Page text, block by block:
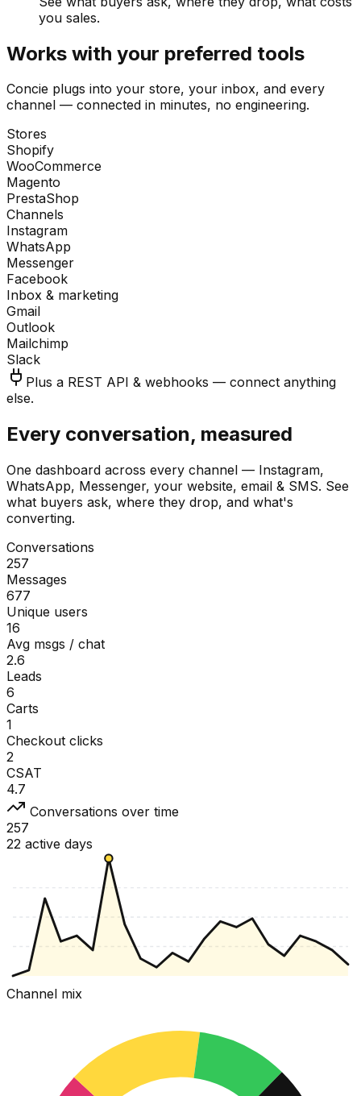
you sales.
Works with your preferred tools
Concie plugs into your store, your inbox, and every
channel — connected in minutes, no engineering.
Stores
Shopify
WooCommerce
Magento
PrestaShop
Channels
Instagram
WhatsApp
Messenger
Facebook
Inbox & marketing
Gmail
Outlook
Mailchimp
Slack
Plus a REST API & webhooks — connect anything
else.
Every conversation, measured
One dashboard across every channel — Instagram,
WhatsApp, Messenger, your website, email & SMS. See
what buyers ask, where they drop, and what's
converting.
Conversations
257
Messages
677
Unique users
16
Avg msgs / chat
2.6
Leads
6
Carts
1
Checkout clicks
2
CSAT
4.7
Conversations over time
257
22 active days
Channel mix